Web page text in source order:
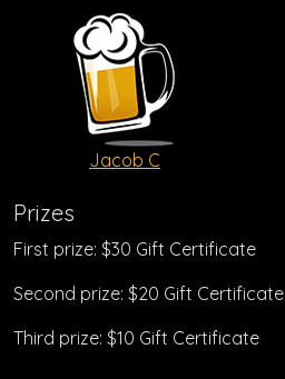
Jacob C
Prizes
First prize: $30 Gift Certificate
Second prize: $20 Gift Certificate
Third prize: $10 Gift Certificate